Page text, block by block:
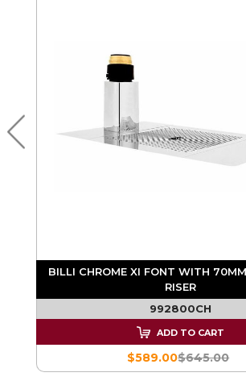
BILLI CHROME XI FONT WITH
RISER
992800CH
ADD TO CART
$645.00
$589.00